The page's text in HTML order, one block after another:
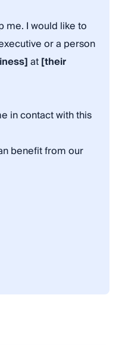
me. I would like to
or a person
at[their
in contact with this
benefit from our